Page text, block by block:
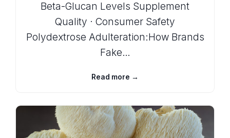
Beta-Glucan Levels Supplement
Quality · Consumer Safety
Polydextrose Adulteration:How Brands
Fake…
Read more →